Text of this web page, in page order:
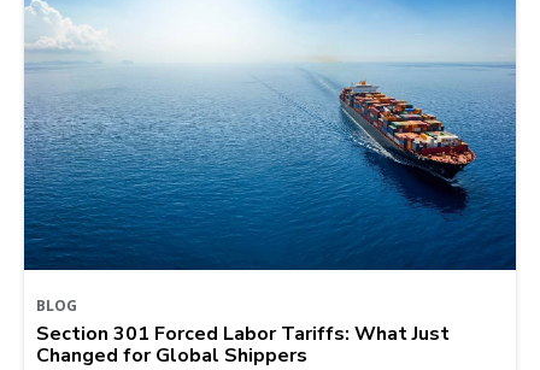
BLOG
Section 301 Forced Labor Tariffs: What Just
Changed for Global Shippers